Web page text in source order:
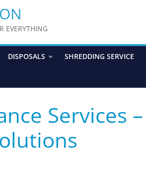
DISPOSALS SHREDDING SERVICE
Services –